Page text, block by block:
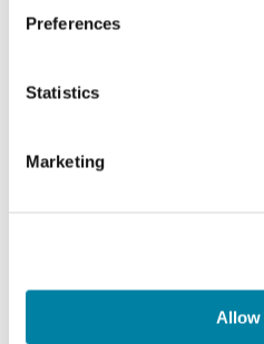
Preferences
Statistics
Marketing
Allow